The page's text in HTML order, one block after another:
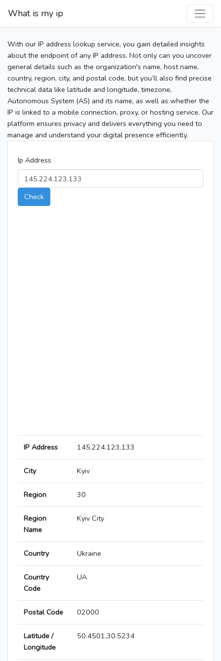
What is my ip
With our IP address lookup service, you gain detailed insights
about the endpoint of any IP address. Not only can you uncover
general details such as the organization's name, host name,
country, region, city, and postal code, but you’ll also find precise
technical data like latitude and longitude, timezone,
Autonomous System (AS) and its name, as well as whether the
IP is linked to a mobile connection, proxy, or hosting service. Our
platform ensures privacy and delivers everything you need to
manage and understand your digital presence efficiently.
Ip Address
Check
IP Address 145.224.123.133
City Kyiv
Region 30
Region
Name
Kyiv City
Country Ukraine
Country
Code
UA
Postal Code 02000
Latitude /
Longitude
50.4501,30.5234